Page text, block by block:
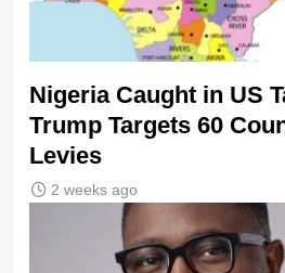
Nigeria Caught in US
Trump Targets 60
Levies
2 weeks ago